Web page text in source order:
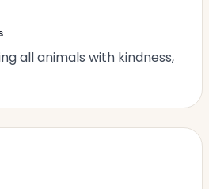
all animals with kindness,